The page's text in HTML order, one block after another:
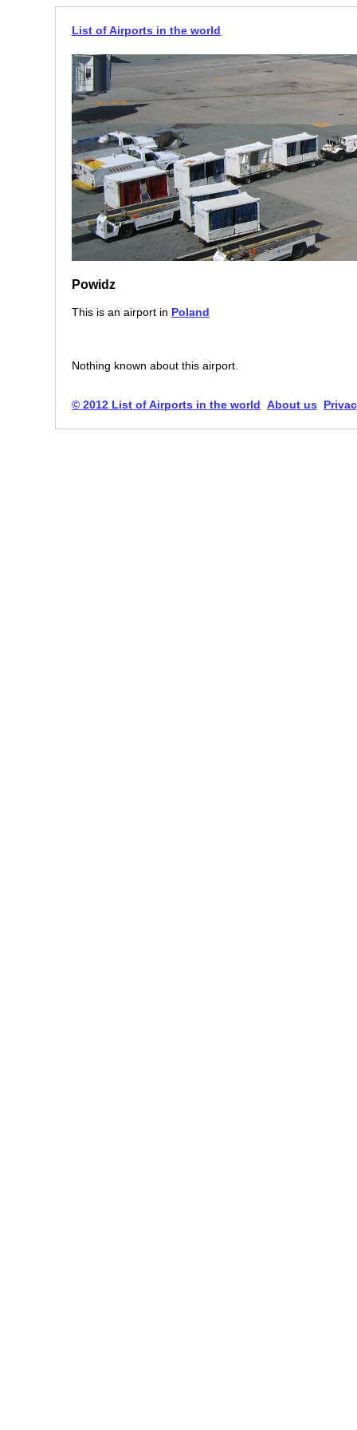
List of Airports in the world
Powidz
This is an airport in Poland
Nothing known about this airport.
© 2012 List of Airports in the world About us